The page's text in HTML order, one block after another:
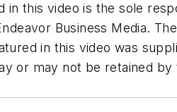
in this video is the sole
Business Media.
in this video was
or may not be retained by